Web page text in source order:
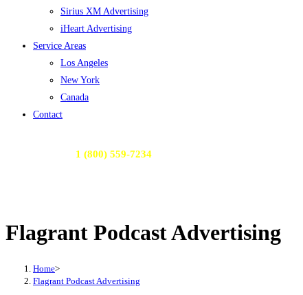
Sirius XM Advertising
iHeart Advertising
Service Areas
Los Angeles
New York
Canada
Contact
1 (800) 559-7234
Flagrant Podcast Advertising
Home>
Flagrant Podcast Advertising